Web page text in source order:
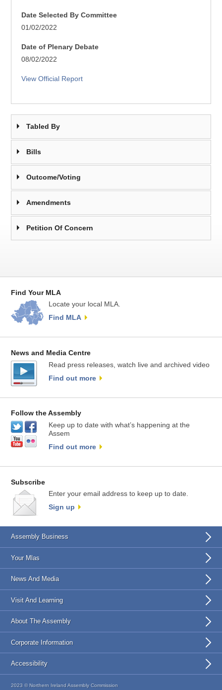
Date Selected By Committee
01/02/2022
Date of Plenary Debate
08/02/2022
View Official Report
Tabled By
Bills
Outcome/Voting
Amendments
Petition Of Concern
Find Your MLA
Locate your local MLA.
Find MLA
News and Media Centre
Read press releases, watch live and archived video
Find out more
Follow the Assembly
Keep up to date with what’s happening at the
Assem
Find out more
Subscribe
Enter your email address to keep up to date.
Sign up
Assembly Business
Your Mlas
News And Media
Visit And Learning
About The Assembly
Corporate Information
Accessibility
2023 © Northern Ireland Assembly Commission